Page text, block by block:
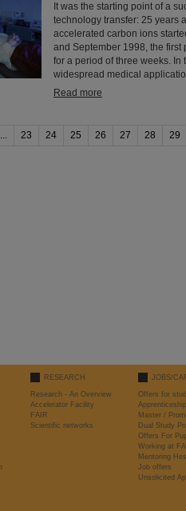
It was the starting point of a
technology transfer: 25 years
accelerated carbon ions
and September 1998, the
for a period of three weeks.
widespread medical
Read more
... 23 24 25 26 27 28 29
RESEARCH
Research - An Overview
Accelerator Facility
FAIR
Scientific networks
JOBS/
Offers for
Apprenticeship
Master /
Dual Study
Offers For
Working at
Mentoring
Job offers
Unsolicited